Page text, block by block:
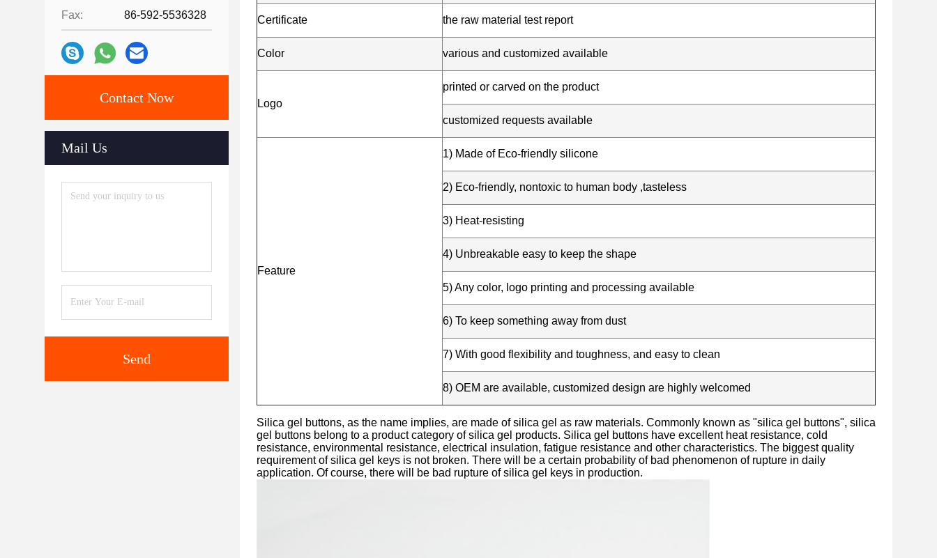
Fax: 86-592-5536328
Contact Now
Mail Us
Send
Certificate the raw material test report
Color various and customized available
Logo
printed or carved on the product
customized requests available
Feature
1) Made of Eco-friendly silicone
2) Eco-friendly, nontoxic to human body ,tasteless
3) Heat-resisting
4) Unbreakable easy to keep the shape
5) Any color, logo printing and processing available
6) To keep something away from dust
7) With good flexibility and toughness, and easy to clean
8) OEM are available, customized design are highly welcomed
Silica gel buttons, as the name implies, are made of silica gel as raw materials. Commonly known as "silica gel buttons", silica
gel buttons belong to a product category of silica gel products. Silica gel buttons have excellent heat resistance, cold
resistance, environmental resistance, electrical insulation, fatigue resistance and other characteristics. The biggest quality
requirement of silica gel keys is not broken. There will be a certain probability of bad phenomenon of rupture in daily
application. Of course, there will be bad rupture of silica gel keys in production.